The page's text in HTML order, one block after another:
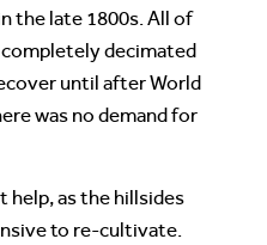
the late 1800s. All of
decimated
until after World
was no demand for
help, as the hillsides
to re-cultivate.